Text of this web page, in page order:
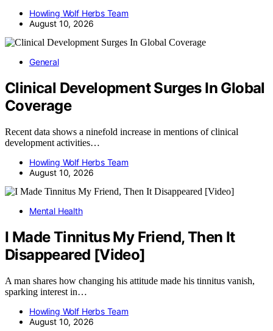
Howling Wolf Herbs Team
August 10, 2026
General
Clinical Development Surges In Global
Coverage
Recent data shows a ninefold increase in mentions of clinical
development activities…
Howling Wolf Herbs Team
August 10, 2026
Mental Health
I Made Tinnitus My Friend, Then It
Disappeared [Video]
A man shares how changing his attitude made his tinnitus vanish,
sparking interest in…
Howling Wolf Herbs Team
August 10, 2026